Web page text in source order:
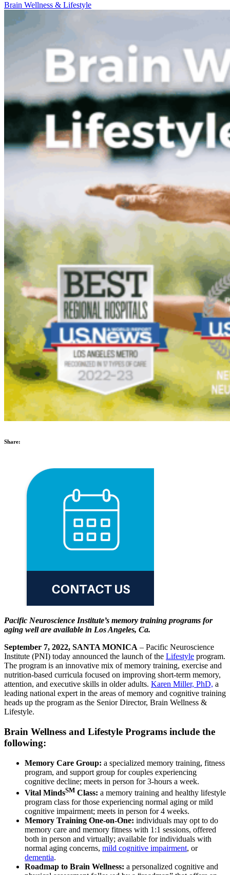
Brain Wellness & Lifestyle
Share:
Pacific Neuroscience Institute’s memory training programs for
aging well are available in Los Angeles, Ca.
September 7, 2022, SANTA MONICA – Pacific Neuroscience
Institute (PNI) today announced the launch of the Lifestyle program.
The program is an innovative mix of memory training, exercise and
nutrition-based curricula focused on improving short-term memory,
attention, and executive skills in older adults. Karen Miller, PhD, a
leading national expert in the areas of memory and cognitive training
heads up the program as the Senior Director, Brain Wellness &
Lifestyle.
Brain Wellness and Lifestyle Programs include the
following:
Memory Care Group: a specialized memory training, fitness
program, and support group for couples experiencing
cognitive decline; meets in person for 3-hours a week.
Vital MindsSM Class: a memory training and healthy lifestyle
program class for those experiencing normal aging or mild
cognitive impairment; meets in person for 4 weeks.
Memory Training One-on-One: individuals may opt to do
memory care and memory fitness with 1:1 sessions, offered
both in person and virtually; available for individuals with
normal aging concerns, mild cognitive impairment, or
dementia.
Roadmap to Brain Wellness: a personalized cognitive and